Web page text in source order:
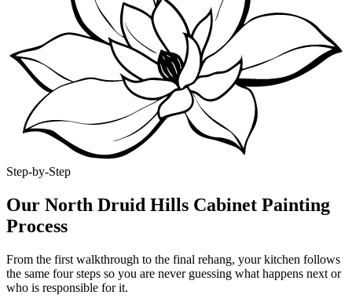
Step-by-Step
Our North Druid Hills Cabinet Painting
Process
From the first walkthrough to the final rehang, your kitchen follows
the same four steps so you are never guessing what happens next or
who is responsible for it.